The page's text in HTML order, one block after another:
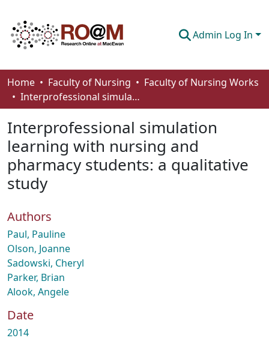
Admin Log In
Communities & Collections
Browse
Statistics
About
How To Deposit
Home Faculty of Nursing
Faculty of Nursing Works
Interprofessional simulation learning with nursing and pharmacy students: a qualitative study
Interprofessional simulation
learning with nursing and
pharmacy students: a qualitative
study
Authors
Paul, Pauline
Olson, Joanne
Sadowski, Cheryl
Parker, Brian
Alook, Angele
Date
2014